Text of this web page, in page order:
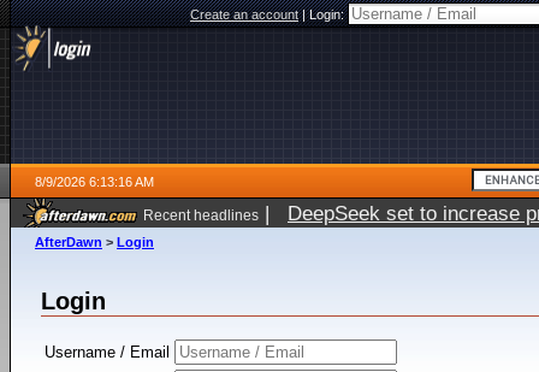
Create an account|Login:
8/9/2026 6:13:16 AM
Recent headlines | DeepSeek set to increase
AfterDawn > Login
Login
Username / Email